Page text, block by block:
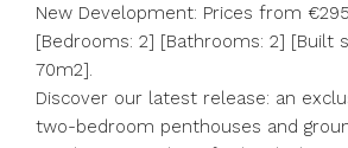
New Development: Prices from
[Bedrooms: 2] [Bathrooms: 2] [Built
70m2].
Discover our latest release: an
two-bedroom penthouses and